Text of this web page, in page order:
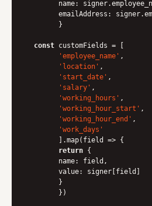
name:
emailAddress :
const customFields = [
'employee_name' ,
'location' ,
'start_date' ,
'salary' ,
'working_hours' ,
'working_hour_start' ,
'working_hour_end' ,
'work_days'
	].map(
field => {
return {
name: field,
value: signer[field]